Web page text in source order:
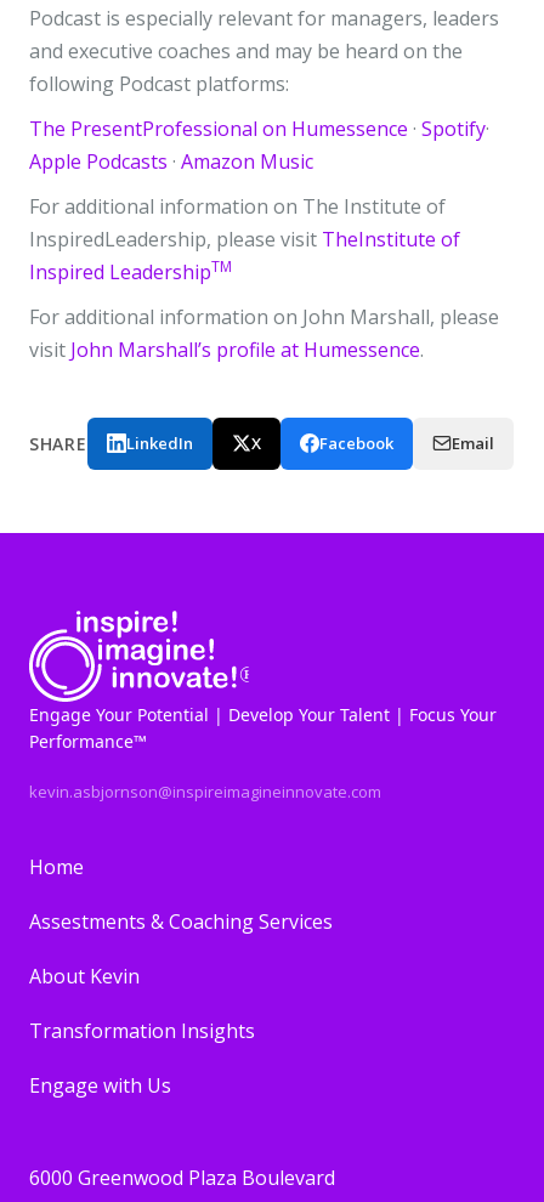
Podcast is especially relevant for managers, leaders
and executive coaches and may be heard on the
following Podcast platforms:
The PresentProfessional on Humessence · Spotify·
Apple Podcasts · Amazon Music
For additional information on The Institute of
InspiredLeadership, please visit TheInstitute of
Inspired LeadershipTM
For additional information on John Marshall, please
visit John Marshall’s profile at Humessence.
SHARE LinkedIn X Facebook Email
Engage Your Potential | Develop Your Talent | Focus Your
Performance™
kevin.asbjornson@inspireimagineinnovate.com
Home
Assestments & Coaching Services
About Kevin
Transformation Insights
Engage with Us
6000 Greenwood Plaza Boulevard